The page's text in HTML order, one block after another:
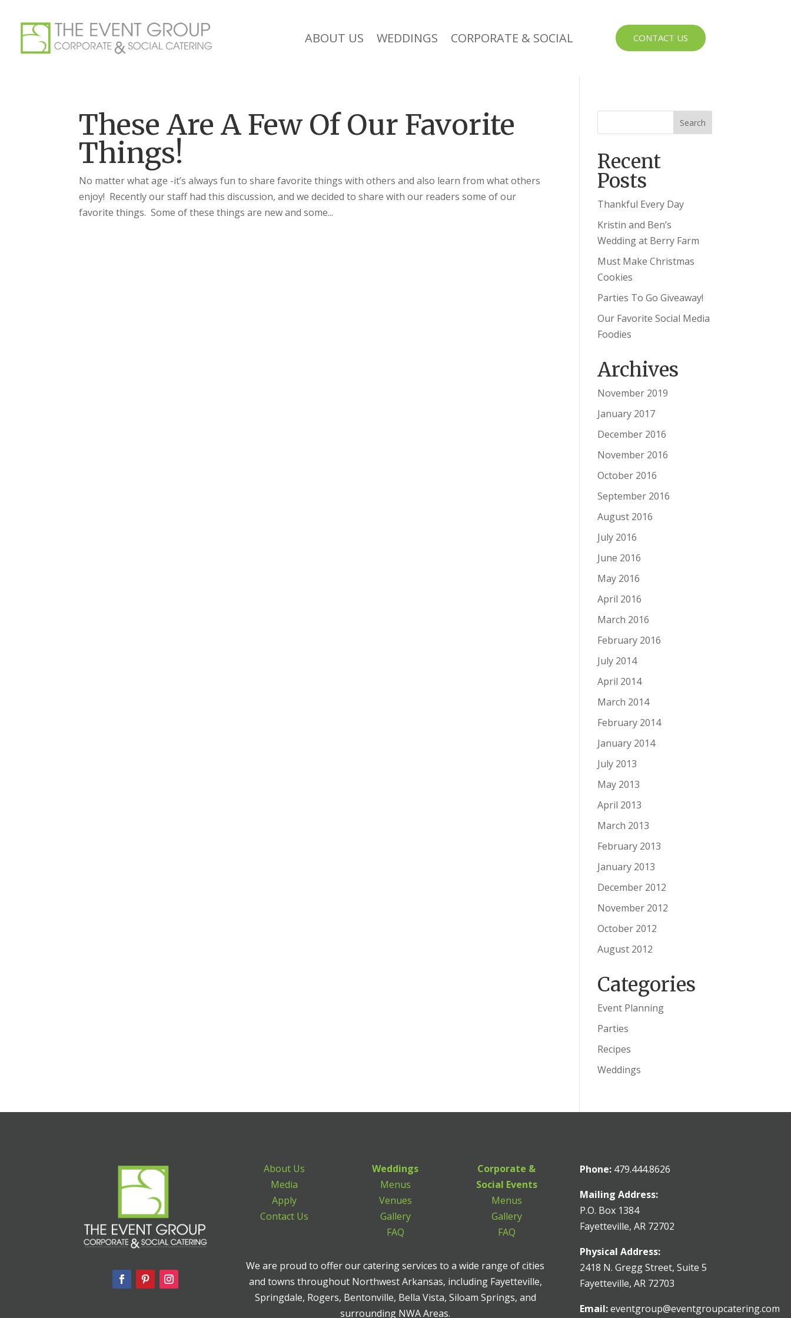
ABOUT US WEDDINGS CORPORATE & SOCIAL CONTACT US
These Are A Few Of Our Favorite
Things!
No matter what age -it’s always fun to share favorite things with others and also learn from what others
enjoy! Recently our staff had this discussion, and we decided to share with our readers some of our
favorite things. Some of these things are new and some...
Recent
Posts
Thankful Every Day
Kristin and Ben’s
Wedding at Berry Farm
Must Make Christmas
Cookies
Parties To Go Giveaway!
Our Favorite Social Media
Foodies
Archives
November 2019
January 2017
December 2016
November 2016
October 2016
September 2016
August 2016
July 2016
June 2016
May 2016
April 2016
March 2016
February 2016
July 2014
April 2014
March 2014
February 2014
January 2014
July 2013
May 2013
April 2013
March 2013
February 2013
January 2013
December 2012
November 2012
October 2012
August 2012
Categories
Event Planning
Parties
Recipes
Weddings
About Us
Media
Apply
Contact Us
Weddings
Menus
Venues
Gallery
FAQ
Corporate &
Social Events
Menus
Gallery
FAQ
We are proud to offer our catering services to a wide range of cities
and towns throughout Northwest Arkansas, including Fayetteville,
Springdale, Rogers, Bentonville, Bella Vista, Siloam Springs, and
surrounding NWA Areas.
Phone: 479.444.8626
Mailing Address:
P.O. Box 1384
Fayetteville, AR 72702
Physical Address:
2418 N. Gregg Street, Suite 5
Fayetteville, AR 72703
Email:eventgroup@eventgroupcatering.com